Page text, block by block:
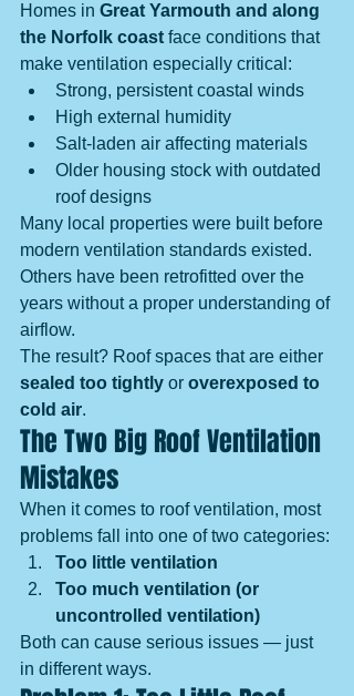
Homes in Great Yarmouth and along
the Norfolk coast face conditions that
make ventilation especially critical:
Strong, persistent coastal winds
High external humidity
Salt-laden air affecting materials
Older housing stock with outdated
roof designs
Many local properties were built before
modern ventilation standards existed.
Others have been retrofitted over the
years without a proper understanding of
airflow.
The result? Roof spaces that are either
sealed too tightly or overexposed to
cold air.
The Two Big Roof Ventilation
Mistakes
When it comes to roof ventilation, most
problems fall into one of two categories:
Too little ventilation
Too much ventilation (or
uncontrolled ventilation)
Both can cause serious issues — just
in different ways.